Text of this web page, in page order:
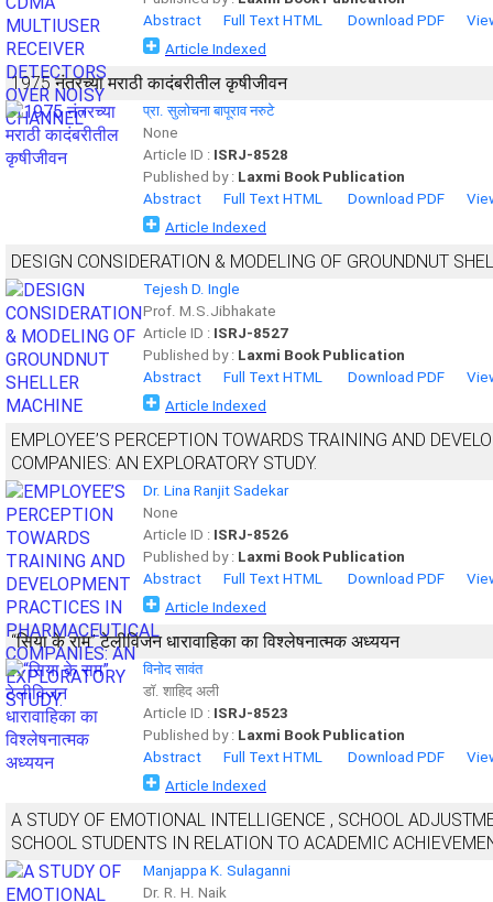
Abstract
Full Text HTML Download PDF
Article Indexed
1975 नंतरच्या मराठी कादंबरीतील कृषीजीवन
प्रा. सुलोचना बापूराव नरुटे
None
Article ID : ISRJ-8528
Published by : Laxmi Book Publication
Abstract
Full Text HTML Download PDF
Article Indexed
DESIGN CONSIDERATION & MODELING OF GROUNDNUT
Tejesh D. Ingle
Prof. M.S.Jibhakate
Article ID : ISRJ-8527
Published by : Laxmi Book Publication
Abstract
Full Text HTML Download PDF
Article Indexed
EMPLOYEE’S PERCEPTION TOWARDS TRAINING AND
COMPANIES: AN EXPLORATORY STUDY.
Dr. Lina Ranjit Sadekar
None
Article ID : ISRJ-8526
Published by : Laxmi Book Publication
Abstract
Full Text HTML Download PDF
Article Indexed
“सिया के राम” टेलीविजन धारावाहिका का विश्लेषनात्मक अध्ययन
विनोद सावंत
डॉ. शाहिद अली
Article ID : ISRJ-8523
Published by : Laxmi Book Publication
Abstract
Full Text HTML Download PDF
Article Indexed
A STUDY OF EMOTIONAL INTELLIGENCE , SCHOOL
SCHOOL STUDENTS IN RELATION TO ACADEMIC
Manjappa K. Sulaganni
Dr. R. H. Naik